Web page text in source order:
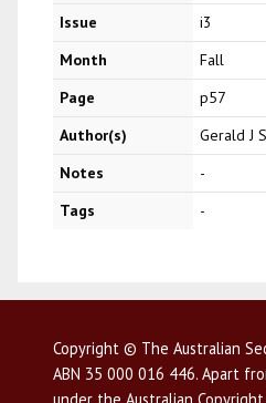
Issue
i3
Month
Fall
Page
p57
Author(s)
Gerald J
Notes
-
Tags
-
Copyright © The Australian
ABN 35 000 016 446. Apart